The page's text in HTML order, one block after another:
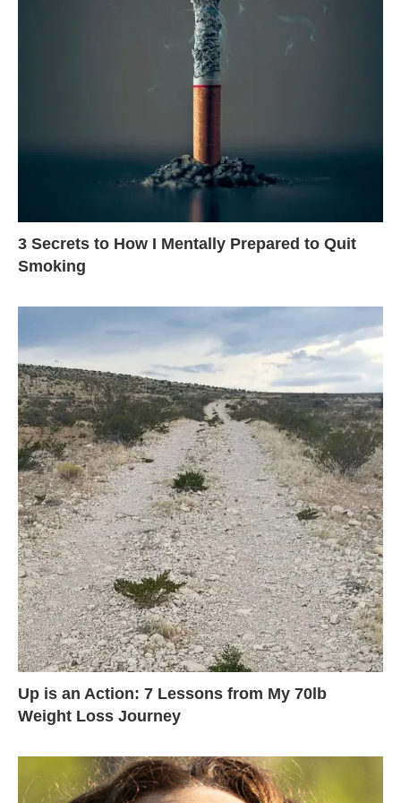
3 Secrets to How I Mentally Prepared to Quit
Smoking
Up is an Action: 7 Lessons from My 70lb
Weight Loss Journey